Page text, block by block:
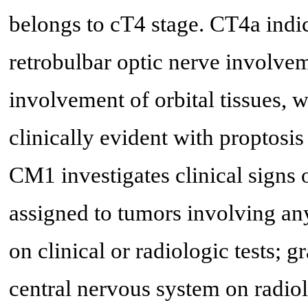
belongs to cT4 stage. CT4a
retrobulbar optic nerve
involvement of orbital tissues,
clinically evident with proptosis
CM1 investigates clinical signs
assigned to tumors involving
on clinical or radiologic tests;
central nervous system on